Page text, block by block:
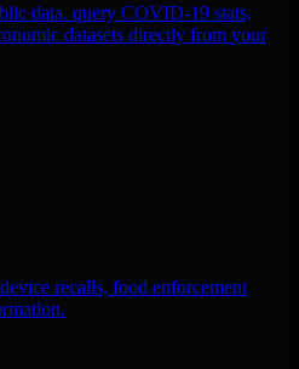
data. query COVID-19 stats,
datasets directly from your
recalls, food enforcement